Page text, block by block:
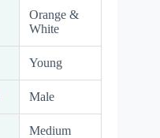
Orange &
White
Young
Male
Medium